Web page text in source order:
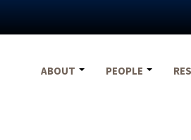
ABOUT
PEOPLE